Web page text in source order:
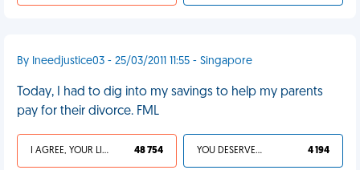
By Ineedjustice03 - 25/03/2011 11:55 - Singapore
Today, I had to dig into my savings to help my parents
pay for their divorce. FML
I AGREE, YOUR LIFE SUCKS 48 754 YOU DESERVED IT 4 194